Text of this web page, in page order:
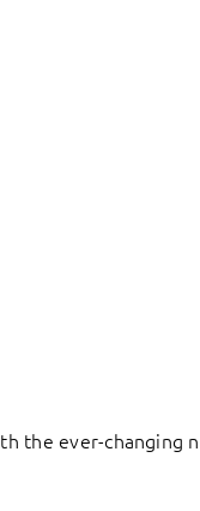
the ever-changing